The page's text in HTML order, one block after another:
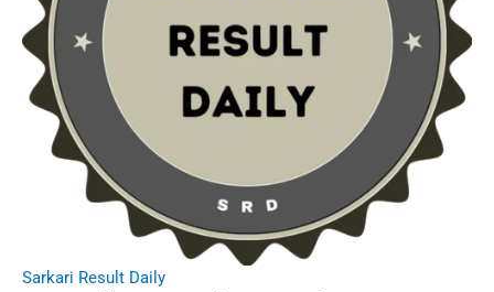
Sarkari Result Daily